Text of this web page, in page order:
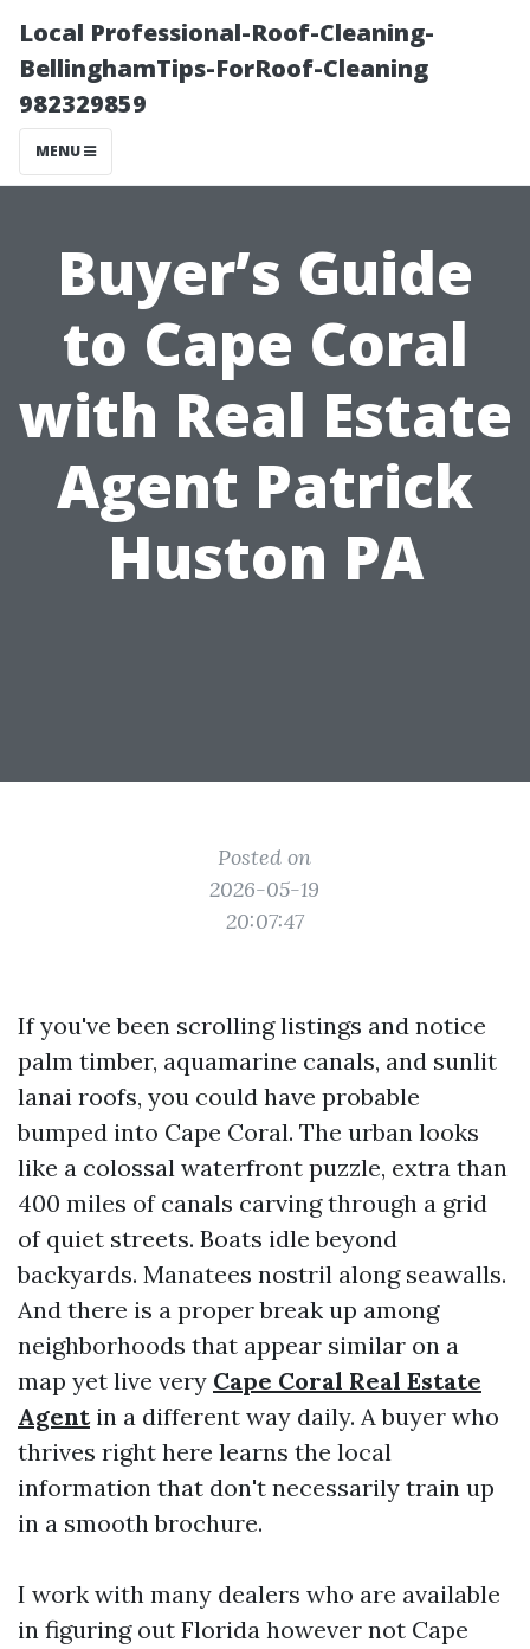
Local Professional-Roof-Cleaning-
BellinghamTips-ForRoof-Cleaning
982329859
MENU
Buyer’s Guide
to Cape Coral
with Real Estate
Agent Patrick
Huston PA
Posted on
2026-05-19
20:07:47
If you've been scrolling listings and notice
palm timber, aquamarine canals, and sunlit
lanai roofs, you could have probable
bumped into Cape Coral. The urban looks
like a colossal waterfront puzzle, extra than
400 miles of canals carving through a grid
of quiet streets. Boats idle beyond
backyards. Manatees nostril along seawalls.
And there is a proper break up among
neighborhoods that appear similar on a
map yet live very Cape Coral Real Estate
Agentin a different way daily. A buyer who
thrives right here learns the local
information that don't necessarily train up
in a smooth brochure.
I work with many dealers who are available
in figuring out Florida however not Cape